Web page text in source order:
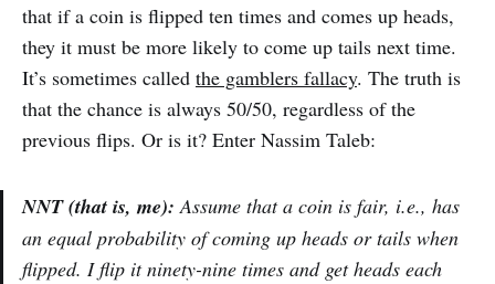
that if a coin is flipped ten times and comes up heads,
they it must be more likely to come up tails next time.
It’s sometimes called the gamblers fallacy. The truth is
that the chance is always 50/50, regardless of the
previous flips. Or is it? Enter Nassim Taleb:
NNT (that is, me): Assume that a coin is fair, i.e., has
an equal probability of coming up heads or tails when
flipped. I flip it ninety-nine times and get heads each